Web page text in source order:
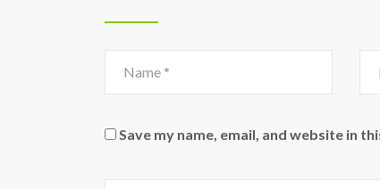
Save my name, email, and website in